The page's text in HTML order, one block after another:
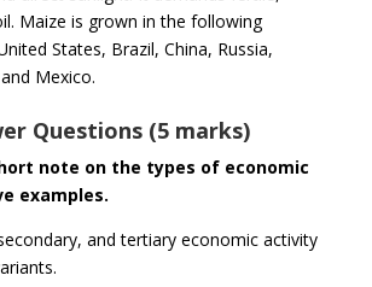
Maize is grown in the following
States, Brazil, China, Russia,
Mexico.
Questions (5 marks)
note on the types of economic
examples.
and tertiary economic activity